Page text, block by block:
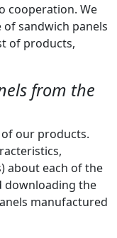
cooperation. We
sandwich panels
of products,
from the
our products.
about each of the
downloading the
manufactured